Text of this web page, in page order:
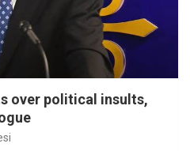
over political insults,